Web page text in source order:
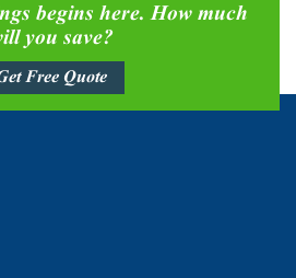
begins here. How much
you save?
Free Quote